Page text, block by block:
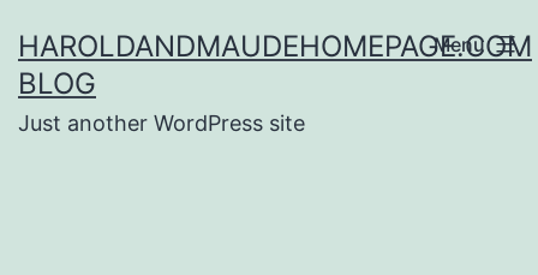
to
content
HAROLDANDMAUDEHOMEPAGE.COM
BLOG
Just another WordPress site
Menu